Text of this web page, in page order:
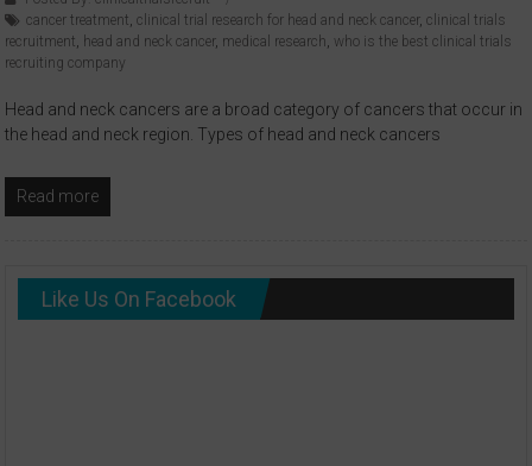
cancer treatment,clinical trial research for head and neck cancer,clinical trials
recruitment, head and neck cancer, medical research, who is the best clinical trials
recruiting company
Head and neck cancers are a broad category of cancers that occur in
the head and neck region. Types of head and neck cancers
Read more
Like Us On Facebook